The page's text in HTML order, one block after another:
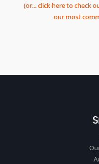
(or... click here to check
our most